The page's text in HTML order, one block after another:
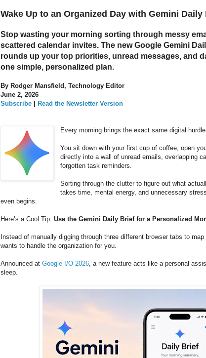
Wake Up to an Organized Day with Gemini Daily
Stop wasting your morning sorting through messy
scattered calendar invites. The new Google Gemini
rounds up your top priorities, unread messages, and
one simple, personalized plan.
By Rodger Mansfield, Technology Editor
June 2, 2026
Subscribe | Read the Newsletter Version
Every morning brings the exact same digital hurdle.
You sit down with your first cup of coffee, open
directly into a wall of unread emails, overlapping
forgotten task reminders.
Sorting through the clutter to figure out what
takes time, mental energy, and unnecessary
even begins.
Here’s a Cool Tip: Use the Gemini Daily Brief for a Personalized
Instead of manually digging through three different browser tabs to
wants to handle the organization for you.
Announced at Google I/O 2026 , a new feature acts like a personal
sleep.